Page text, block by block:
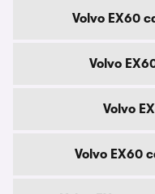
Volvo EX60
Volvo
Volvo
Volvo EX60